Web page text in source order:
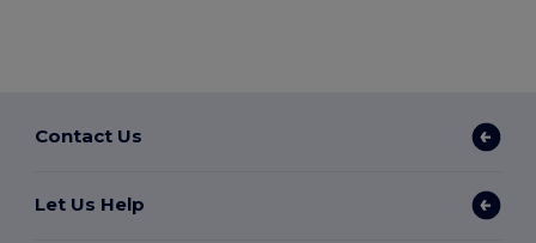
Contact Us
Let Us Help